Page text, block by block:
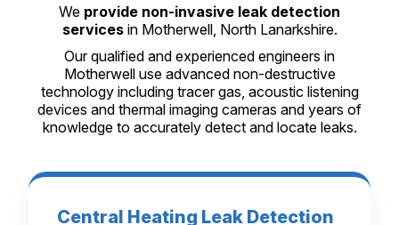
We provide non-invasive leak detection
servicesin Motherwell, North Lanarkshire.
Our qualified and experienced engineers in
Motherwell use advanced non-destructive
technology including tracer gas, acoustic listening
devices and thermal imaging cameras and years of
knowledge to accurately detect and locate leaks.
Central Heating Leak Detection